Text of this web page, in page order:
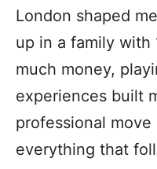
London shaped
up in a family with
much money,
experiences built
professional
everything that